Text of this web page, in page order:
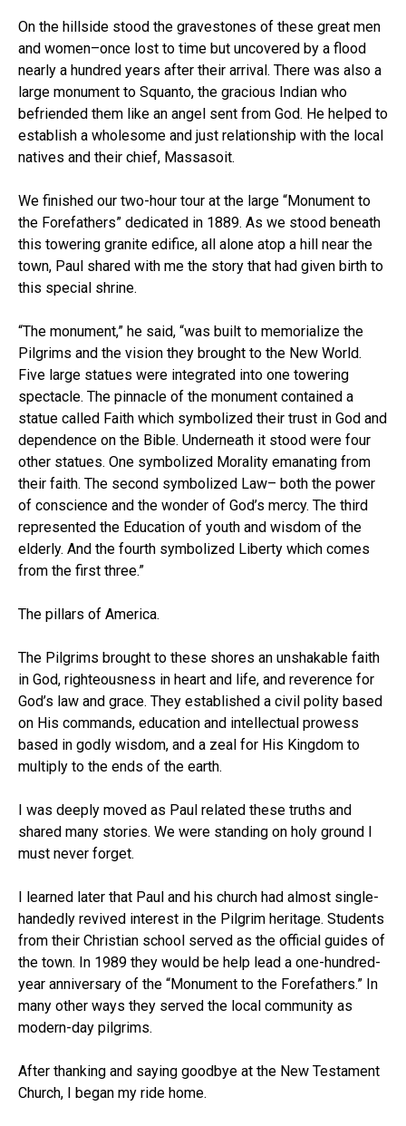
On the hillside stood the gravestones of these great men
and women–once lost to time but uncovered by a flood
nearly a hundred years after their arrival. There was also a
large monument to Squanto, the gracious Indian who
befriended them like an angel sent from God. He helped to
establish a wholesome and just relationship with the local
natives and their chief, Massasoit.
We finished our two-hour tour at the large “Monument to
the Forefathers” dedicated in 1889. As we stood beneath
this towering granite edifice, all alone atop a hill near the
town, Paul shared with me the story that had given birth to
this special shrine.
“The monument,” he said, “was built to memorialize the
Pilgrims and the vision they brought to the New World.
Five large statues were integrated into one towering
spectacle. The pinnacle of the monument contained a
statue called Faith which symbolized their trust in God and
dependence on the Bible. Underneath it stood were four
other statues. One symbolized Morality emanating from
their faith. The second symbolized Law– both the power
of conscience and the wonder of God’s mercy. The third
represented the Education of youth and wisdom of the
elderly. And the fourth symbolized Liberty which comes
from the first three.”
The pillars of America.
The Pilgrims brought to these shores an unshakable faith
in God, righteousness in heart and life, and reverence for
God’s law and grace. They established a civil polity based
on His commands, education and intellectual prowess
based in godly wisdom, and a zeal for His Kingdom to
multiply to the ends of the earth.
I was deeply moved as Paul related these truths and
shared many stories. We were standing on holy ground I
must never forget.
I learned later that Paul and his church had almost single-
handedly revived interest in the Pilgrim heritage. Students
from their Christian school served as the official guides of
the town. In 1989 they would be help lead a one-hundred-
year anniversary of the “Monument to the Forefathers.” In
many other ways they served the local community as
modern-day pilgrims.
After thanking and saying goodbye at the New Testament
Church, I began my ride home.